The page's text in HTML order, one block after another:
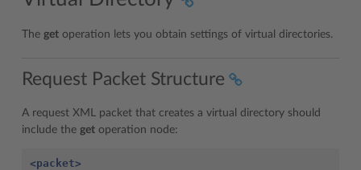
The get operation lets you obtain settings of virtual directories.
Request Packet Structure
A request XML packet that creates a virtual directory should
include the get operation node:
<packet>